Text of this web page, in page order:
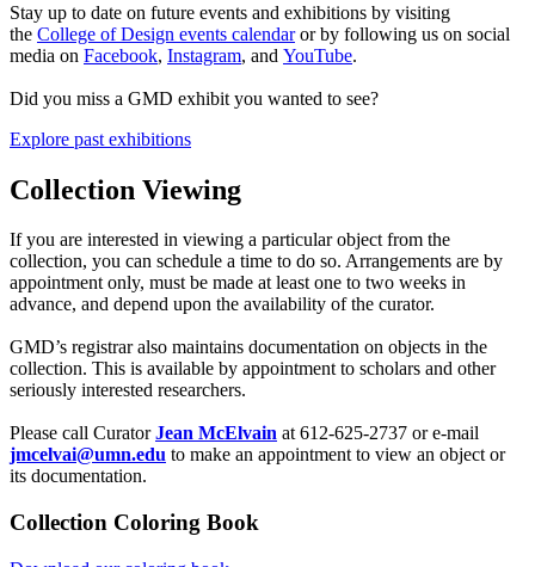
Stay up to date on future events and exhibitions by visiting
the College of Design events calendaror by following us on social
media on Facebook, Instagram, and YouTube.
Did you miss a GMD exhibit you wanted to see?
Explore past exhibitions
Collection Viewing
If you are interested in viewing a particular object from the
collection, you can schedule a time to do so. Arrangements are by
appointment only, must be made at least one to two weeks in
advance, and depend upon the availability of the curator.
GMD’s registrar also maintains documentation on objects in the
collection. This is available by appointment to scholars and other
seriously interested researchers.
Please call CuratorJean McElvain at 612-625-2737 or e-mail
jmcelvai@umn.edu to make an appointment to view an object or
its documentation.
Collection Coloring Book